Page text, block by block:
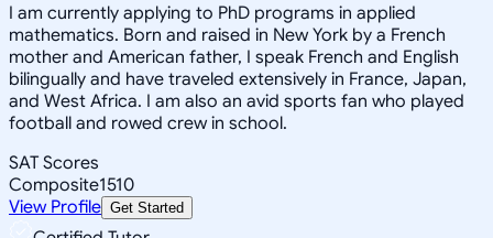
I am currently applying to PhD programs in applied
mathematics. Born and raised in New York by a French
mother and American father, I speak French and English
bilingually and have traveled extensively in France, Japan,
and West Africa. I am also an avid sports fan who played
football and rowed crew in school.
SAT Scores
Composite1510
View Profile Get Started